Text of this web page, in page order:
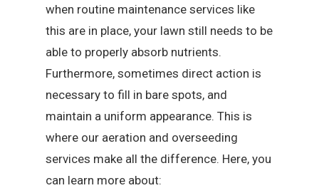
when routine maintenance services like
this are in place, your lawn still needs to be
able to properly absorb nutrients.
Furthermore, sometimes direct action is
necessary to fill in bare spots, and
maintain a uniform appearance. This is
where our aeration and overseeding
services make all the difference. Here, you
can learn more about: